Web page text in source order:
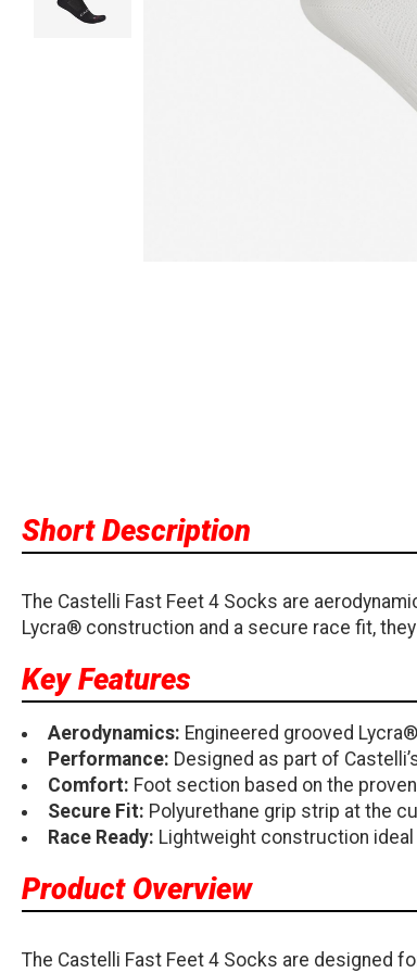
Short Description
The Castelli Fast Feet 4 Socks are
Lycra® construction and a secure race fit,
Key Features
Aerodynamics: Engineered grooved
Performance: Designed as part of
Comfort: Foot section based on the
Secure Fit: Polyurethane grip strip at the
Race Ready: Lightweight construction
Product Overview
The Castelli Fast Feet 4 Socks are designed